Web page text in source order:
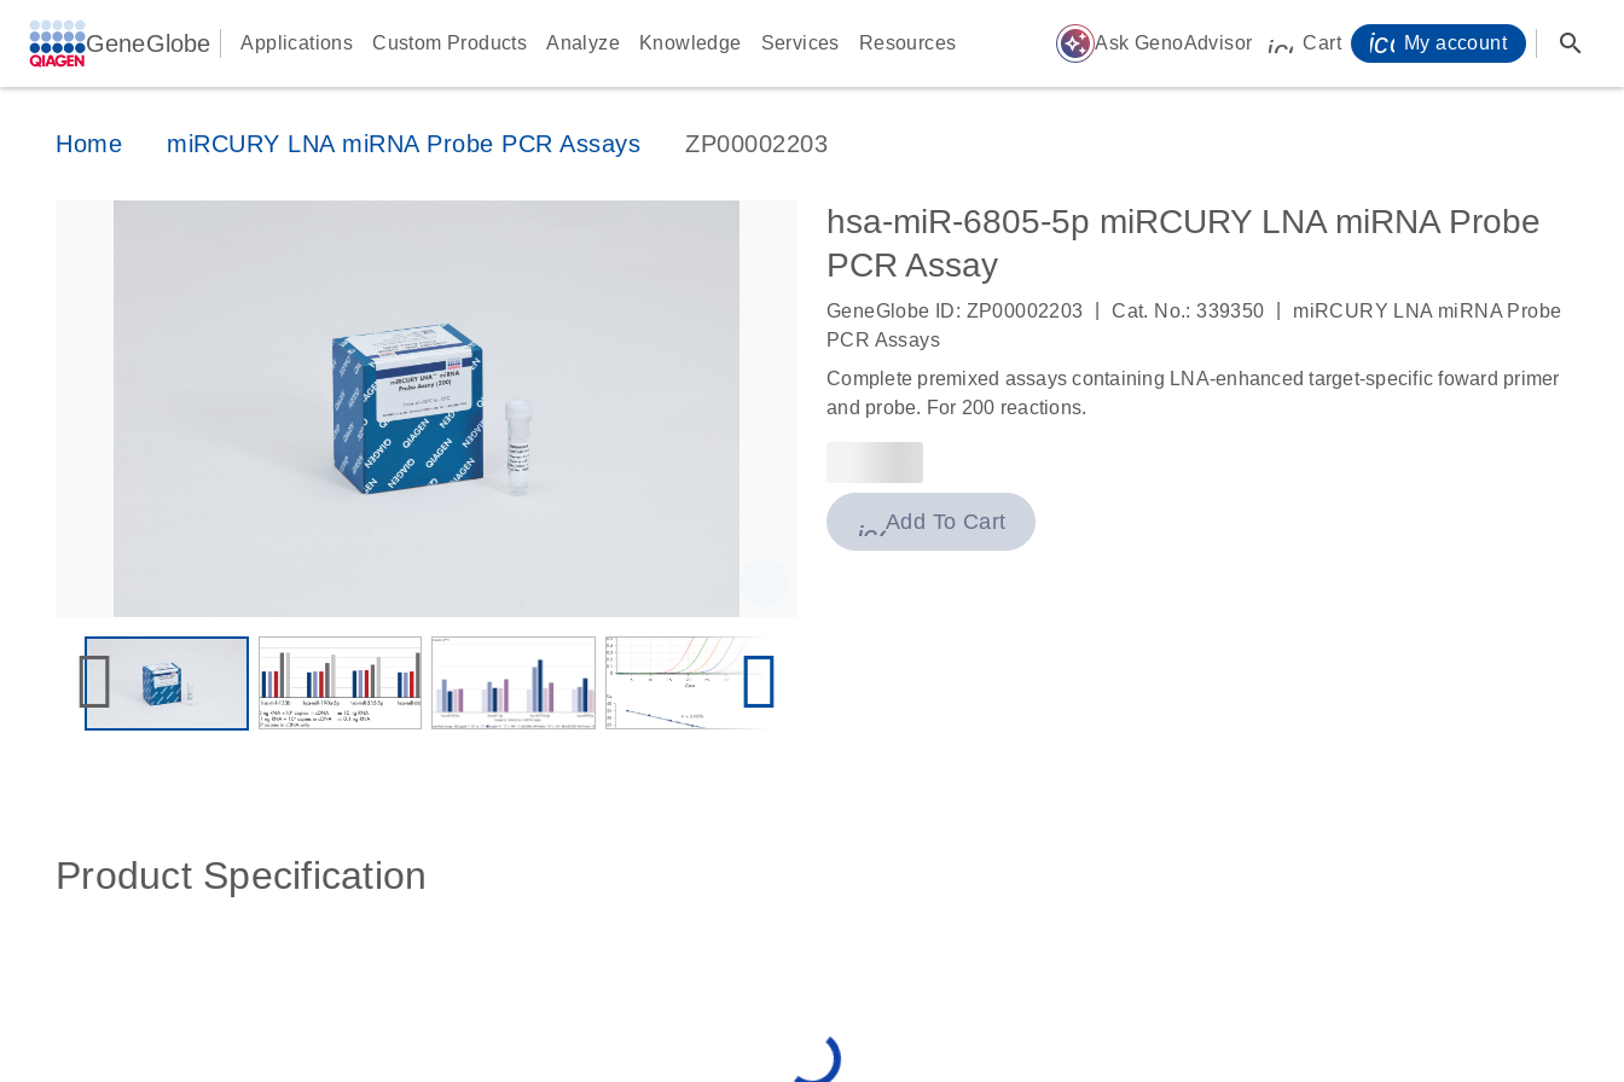
GeneGlobe Applications Custom Products Analyze Knowledge Services Resources auto_awesome Ask GenoAdvisor icon_0009_cart-s
Cart My account search
Home miRCURY LNA miRNA Probe PCR Assays ZP00002203
hsa-miR-6805-5p miRCURY LNA miRNA Probe
PCR Assay
GeneGlobe ID: ZP00002203 Cat. No.: 339350
miRCURY LNA miRNA Probe
PCR Assays
Complete premixed assays containing LNA-enhanced target-specific foward primer
and probe. For 200 reactions.
icon_0009_cart-s
Add To Cart
Product Specification